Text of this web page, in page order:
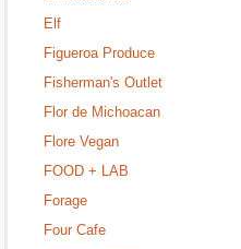
Elf
Figueroa Produce
Fisherman's Outlet
Flor de Michoacan
Flore Vegan
FOOD + LAB
Forage
Four Cafe